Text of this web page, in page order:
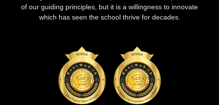
of our guiding principles, but it is a willingness to innovate
which has seen the school thrive for decades.